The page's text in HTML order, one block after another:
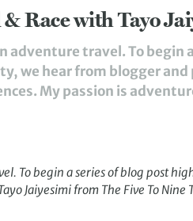
Race with Tayo
travel. To begin
we hear from blogger
My passion is
To begin a series of blog post
Jaiyesimi from The Five To Nine